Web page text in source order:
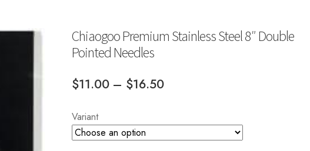
Chiaogoo Premium Stainless Steel 8″ Double
Pointed Needles
$11.00 – $16.50Price
$11.00
through
Variant